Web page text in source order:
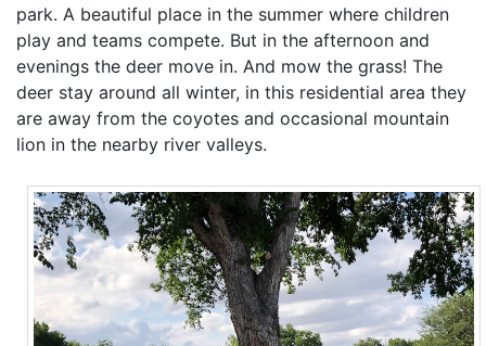
park. A beautiful place in the summer where children
play and teams compete. But in the afternoon and
evenings the deer move in. And mow the grass! The
deer stay around all winter, in this residential area they
are away from the coyotes and occasional mountain
lion in the nearby river valleys.